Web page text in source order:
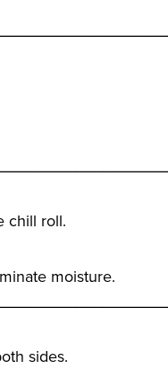
chill roll.
moisture.
sides.